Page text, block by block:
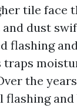
tile face
dust
flashing
traps
the
flashing